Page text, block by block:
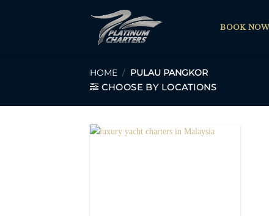
BOOK
HOME / PULAU PANGKOR
CHOOSE BY LOCATIONS